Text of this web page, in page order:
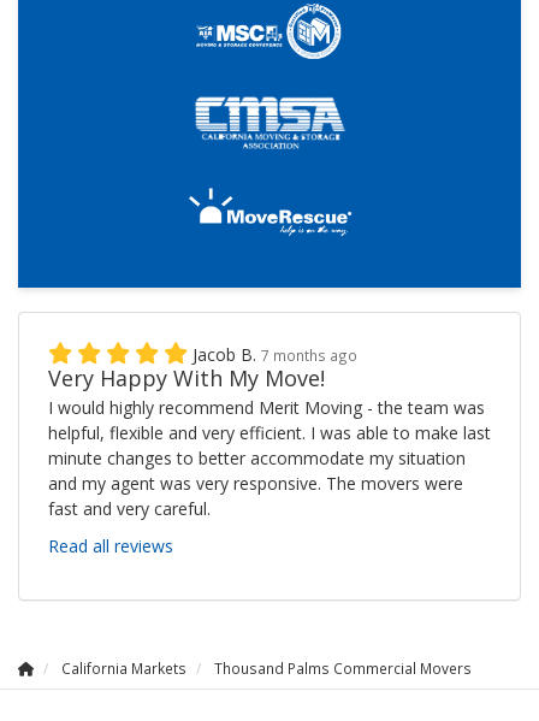
Jacob B. 7 months ago
Very Happy With My Move!
I would highly recommend Merit Moving - the team was
helpful, flexible and very efficient. I was able to make last
minute changes to better accommodate my situation
and my agent was very responsive. The movers were
fast and very careful.
Read all reviews
California Markets Thousand Palms Commercial Movers